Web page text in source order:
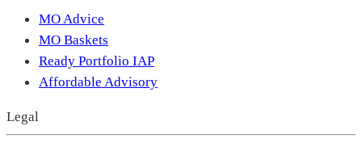
MO Advice
MO Baskets
Ready Portfolio IAP
Affordable Advisory
Legal